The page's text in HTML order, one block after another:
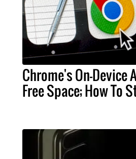
Chrome's On-Device
Free Space; How To